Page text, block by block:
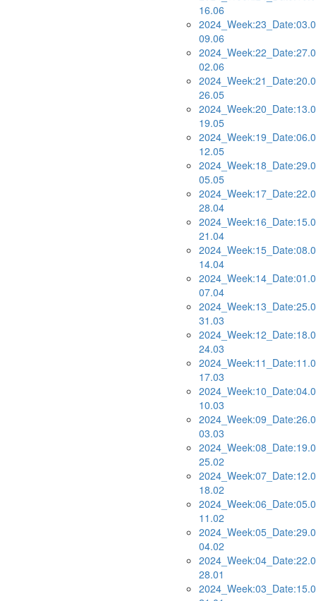
16.06
09.06
02.06
26.05
19.05
12.05
05.05
28.04
21.04
14.04
07.04
31.03
24.03
17.03
10.03
03.03
25.02
18.02
11.02
04.02
28.01